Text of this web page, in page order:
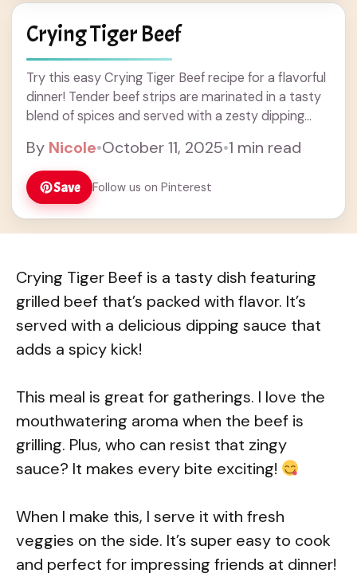
Crying Tiger Beef
Try this easy Crying Tiger Beef recipe for a flavorful
dinner! Tender beef strips are marinated in a tasty
blend of spices and served with a zesty dipping
will impress family and friends. Get ready for a
delicious and unique addition to your dinner ideas!
By Nicole•October 11, 2025•1 min read
Save Follow us on Pinterest
Crying Tiger Beef is a tasty dish featuring
grilled beef that’s packed with flavor. It’s
served with a delicious dipping sauce that
adds a spicy kick!
This meal is great for gatherings. I love the
mouthwatering aroma when the beef is
grilling. Plus, who can resist that zingy
sauce? It makes every bite exciting!
When I make this, I serve it with fresh
veggies on the side. It’s super easy to cook
and perfect for impressing friends at dinner!